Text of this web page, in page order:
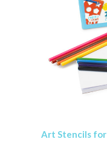
Art Stencils for